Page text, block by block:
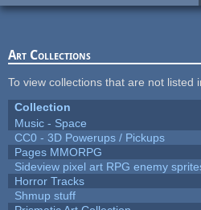
Art Collections
To view collections that are not listed
Collection
Music - Space
CC0 - 3D Powerups / Pickups
Pages MMORPG
Sideview pixel art RPG enemy
Horror Tracks
Shmup stuff